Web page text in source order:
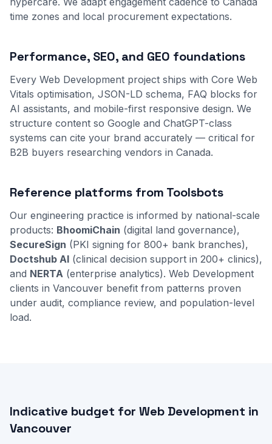
time zones and local procurement expectations.
Performance, SEO, and GEO foundations
Every Web Development project ships with Core Web
Vitals optimisation, JSON-LD schema, FAQ blocks for
AI assistants, and mobile-first responsive design. We
structure content so Google and ChatGPT-class
systems can cite your brand accurately — critical for
B2B buyers researching vendors in Canada.
Reference platforms from Toolsbots
Our engineering practice is informed by national-scale
products: BhoomiChain (digital land governance),
SecureSign (PKI signing for 800+ bank branches),
Doctshub AI (clinical decision support in 200+ clinics),
and NERTA (enterprise analytics). Web Development
clients in Vancouver benefit from patterns proven
under audit, compliance review, and population-level
load.
Indicative budget for Web Development in
Vancouver